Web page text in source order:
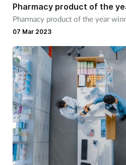
Pharmacy product of the
Pharmacy product of the year
07 Mar 2023